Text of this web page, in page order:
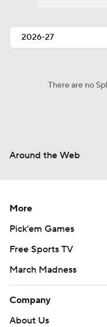
There are no
Around the Web
More
Pick'em Games
Free Sports TV
March Madness
Company
About Us